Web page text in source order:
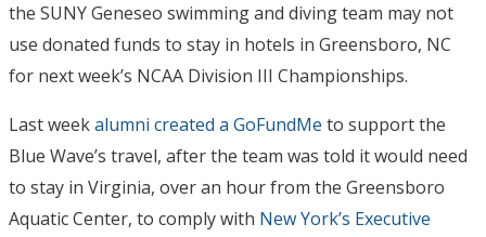
the SUNY Geneseo swimming and diving team may not
use donated funds to stay in hotels in Greensboro, NC
for next week’s NCAA Division III Championships.
Last weekalumni created a GoFundMe to support the
Blue Wave’s travel, after the team was told it would need
to stay in Virginia, over an hour from the Greensboro
Aquatic Center, to comply with New York’s Executive